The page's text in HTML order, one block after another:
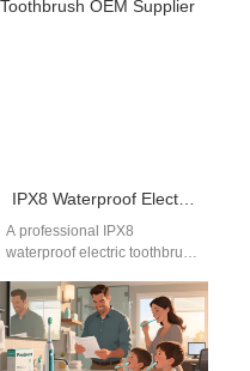
bulk supply for UK retailers,
IPX8 Waterproof Electric Toothbrush OEM Supplier
A professional IPX8
waterproof electric toothbrush
ensuring durability and long-
term performance. As
electric…